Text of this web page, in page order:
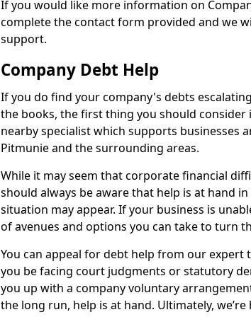
If you would like more information on
complete the contact form provided and we
support.
Company Debt Help
If you do find your company's debts
the books, the first thing you should consider
nearby specialist which supports businesses
Pitmunie and the surrounding areas.
While it may seem that corporate financial
should always be aware that help is at hand
situation may appear. If your business is
of avenues and options you can take to turn
You can appeal for debt help from our expert
you be facing court judgments or statutory
you up with a company voluntary
the long run, help is at hand. Ultimately,